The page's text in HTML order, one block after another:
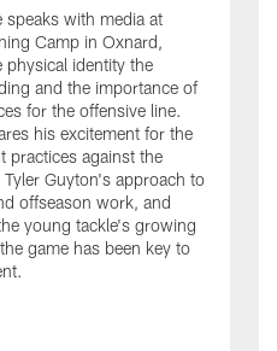
speaks with media at
Camp in Oxnard,
physical identity the
and the importance of
for the offensive line.
his excitement for the
practices against the
Tyler Guyton's approach to
offseason work, and
young tackle's growing
game has been key to